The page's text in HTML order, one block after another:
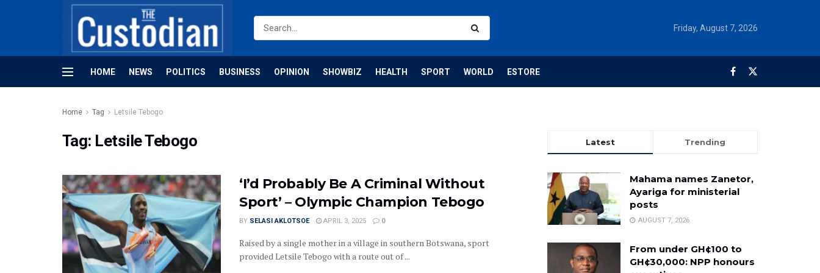
Friday, August 7, 2026
HOME NEWS POLITICS BUSINESS OPINION SHOWBIZ HEALTH SPORT WORLD ESTORE
Home Tag Letsile Tebogo
Tag: Letsile Tebogo
‘I’d Probably Be A Criminal Without
Sport’ – Olympic Champion Tebogo
BY SELASI AKLOTSOE APRIL 3, 2025 0
Raised by a single mother in a village in southern Botswana, sport
provided Letsile Tebogo with a route out of ...
Latest Trending
Mahama names Zanetor,
Ayariga for ministerial
posts
AUGUST 7, 2026
From under GH¢100 to
GH¢30,000: NPP honours